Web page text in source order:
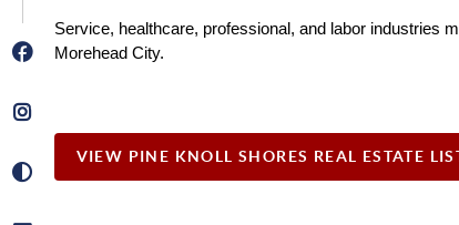
Service, healthcare, professional, and labor industries
Morehead City.
VIEW PINE KNOLL SHORES REAL ESTATE